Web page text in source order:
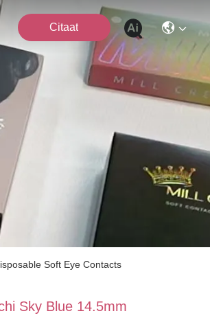
Citaat
Soft Eye Contacts
Sky Blue 14.5mm